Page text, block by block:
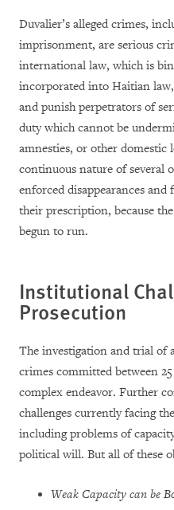
Duvalier’s alleged crimes,
imprisonment, are serious
international law, which is
incorporated into Haitian
and punish perpetrators of
duty which cannot be
amnesties, or other domestic
continuous nature of several
enforced disappearances
their prescription, because
begun to run.
Institutional
Prosecution
The investigation and trial of
crimes committed between
complex endeavor. Further
challenges currently facing
including problems of
political will. But all of these
Weak Capacity can be